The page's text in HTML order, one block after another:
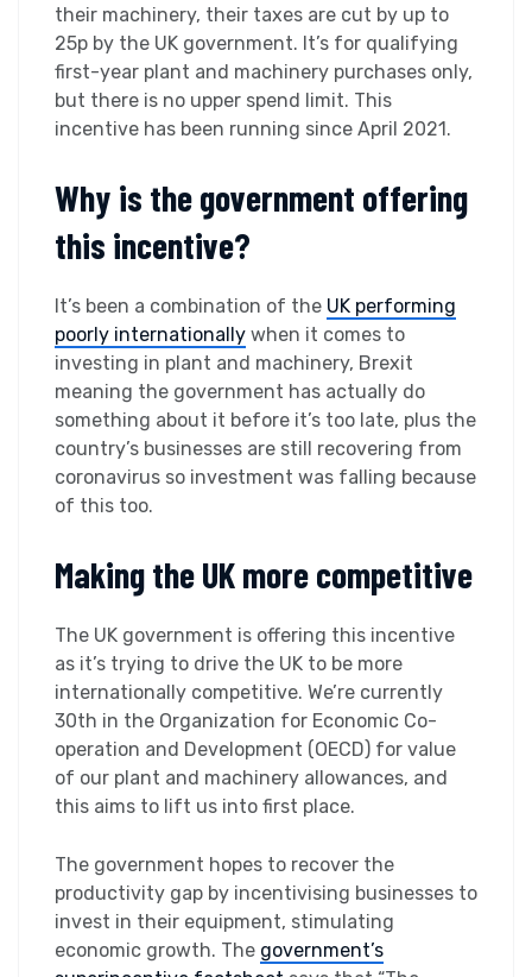
their machinery, their taxes are cut by up to
25p by the UK government. It’s for qualifying
first-year plant and machinery purchases only,
but there is no upper spend limit. This
incentive has been running since April 2021.
Why is the government offering
this incentive?
It’s been a combination of the UK performing
poorly internationally when it comes to
investing in plant and machinery, Brexit
meaning the government has actually do
something about it before it’s too late, plus the
country’s businesses are still recovering from
coronavirus so investment was falling because
of this too.
Making the UK more competitive
The UK government is offering this incentive
as it’s trying to drive the UK to be more
internationally competitive. We’re currently
30th in the Organization for Economic Co-
operation and Development (OECD) for value
of our plant and machinery allowances, and
this aims to lift us into first place.
The government hopes to recover the
productivity gap by incentivising businesses to
invest in their equipment, stimulating
economic growth. The government’s